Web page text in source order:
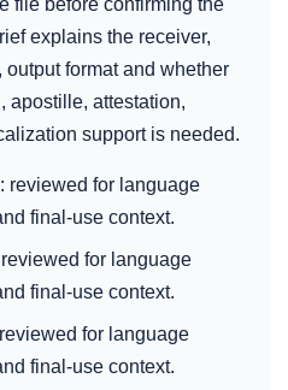
file before confirming the
explains the receiver,
format and whether
apostille, attestation,
support is needed.
reviewed for language
final-use context.
for language
final-use context.
for language
final-use context.